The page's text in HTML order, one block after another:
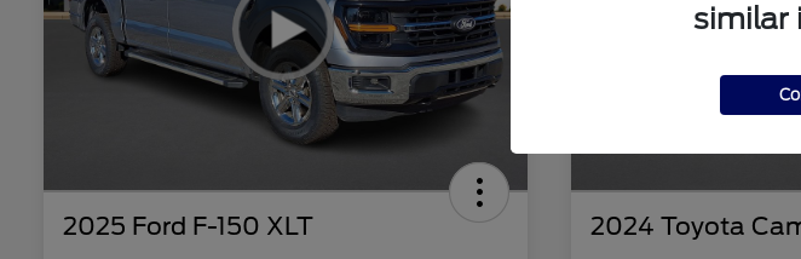
2025 Ford F-150 XLT 2024 Toyota
similar